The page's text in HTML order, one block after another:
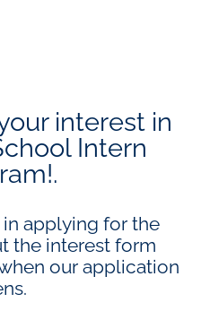
interest in
Intern
applying for the
the interest form
our application